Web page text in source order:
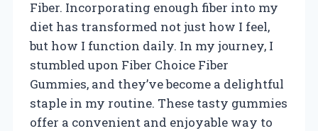
Fiber. Incorporating enough fiber into my
diet has transformed not just how I feel,
but how I function daily. In my journey, I
stumbled upon Fiber Choice Fiber
Gummies, and they’ve become a delightful
staple in my routine. These tasty gummies
offer a convenient and enjoyable way to